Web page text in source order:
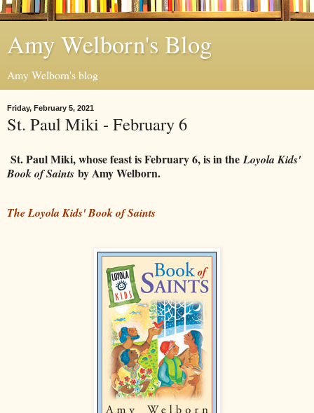
Amy Welborn's Blog
Amy Welborn's blog
Friday, February 5, 2021
St. Paul Miki - February 6
St. Paul Miki, whose feast is February 6, is in theLoyola Kids'
Book of Saints by Amy Welborn.
The Loyola Kids' Book of Saints